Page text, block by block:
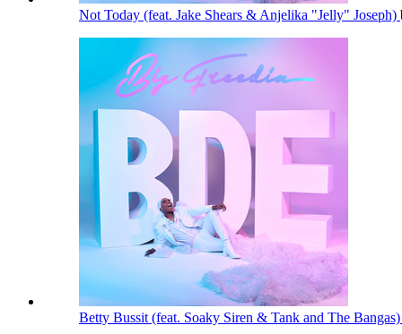
Not Today (feat. Jake Shears & Anjelika "Jelly" Joseph)
Betty Bussit (feat. Soaky Siren & Tank and The